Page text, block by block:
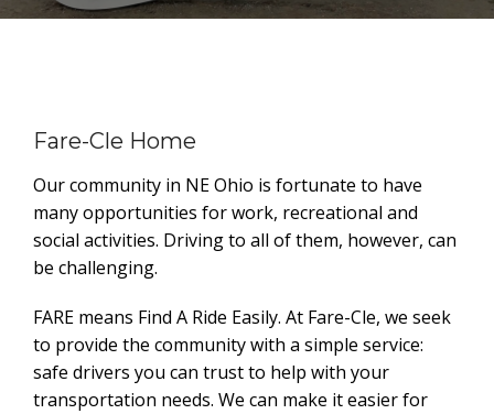
Fare-Cle Home
Our community in NE Ohio is fortunate to have
many opportunities for work, recreational and
social activities. Driving to all of them, however, can
be challenging.
FARE means Find A Ride Easily. At Fare-Cle, we seek
to provide the community with a simple service:
safe drivers you can trust to help with your
transportation needs. We can make it easier for